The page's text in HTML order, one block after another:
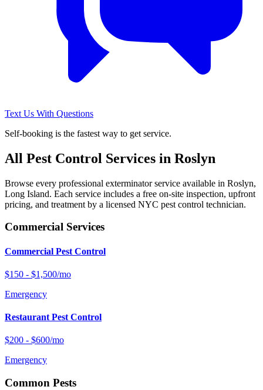
Text Us With Questions
Self-booking is the fastest way to get service.
All Pest Control Services in Roslyn
Browse every professional exterminator service available in Roslyn,
Long Island. Each service includes a free on-site inspection, upfront
pricing, and treatment by a licensed NYC pest control technician.
Commercial Services
Commercial Pest Control
$150 - $1,500/mo
Emergency
Restaurant Pest Control
$200 - $600/mo
Emergency
Common Pests